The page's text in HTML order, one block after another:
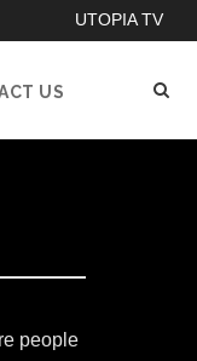
UTOPIA TV
US
people